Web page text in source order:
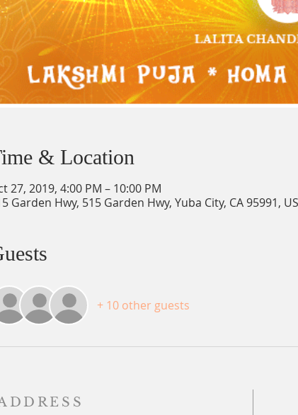
& Location
27, 2019, 4:00 PM – 10:00 PM
Garden Hwy, 515 Garden Hwy, Yuba City, CA 95991,
+ 10 other guests